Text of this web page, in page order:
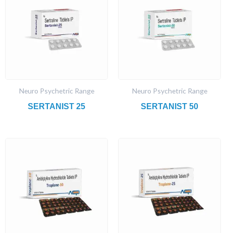
Neuro Psychetric Range
SERTANIST 25
Neuro Psychetric Range
SERTANIST 50